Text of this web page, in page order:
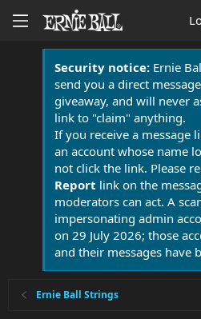
Security notice:Ernie
send you a direct
giveaway, and will never
link to "claim" anything.
If you receive a message
an account whose name
not click the link. Please
Report link on the
moderators can act. A
impersonating admin
on 29 July 2026; those
and their messages have
Ernie Ball Strings